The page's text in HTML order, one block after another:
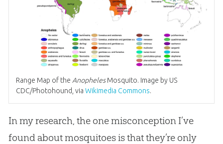
Range Map of the AnophelesMosquito. Image by US
CDC/Photohound, via Wikimedia Commons.
In my research, the one misconception I’ve
found about mosquitoes is that they’re only